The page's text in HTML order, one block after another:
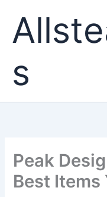
content
s
Peak
Best Items